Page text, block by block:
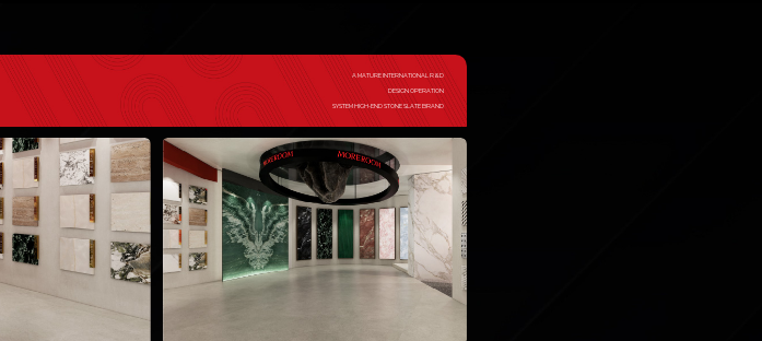
A MATURE INTERNATIONAL R&D
DESIGN OPERATION
SYSTEM HIGH-END STONE SLATE BRAND